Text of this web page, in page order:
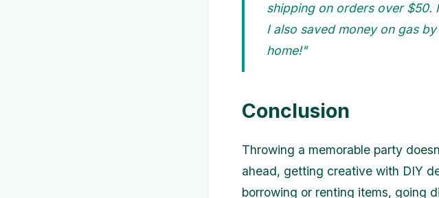
shipping on orders over $50.
I also saved money on gas
home!"
Conclusion
Throwing a memorable party
ahead, getting creative with DIY
borrowing or renting items, going